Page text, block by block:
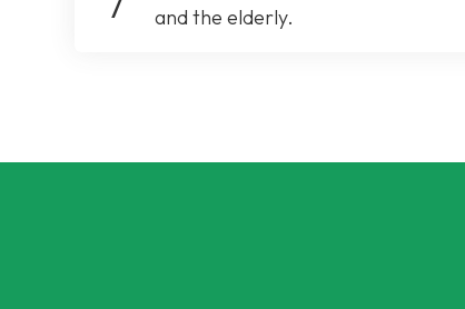
and the elderly.